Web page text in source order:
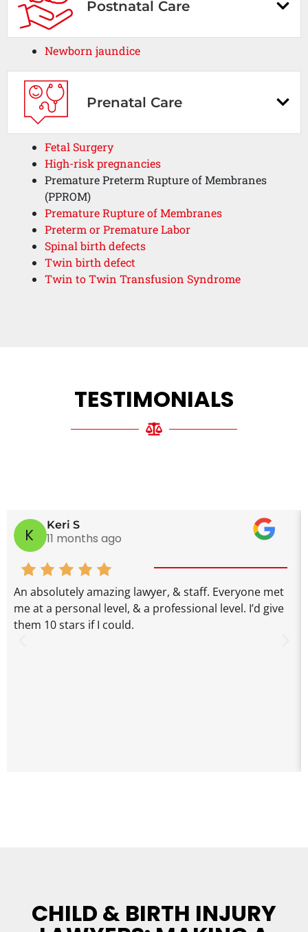
Postnatal Care
Newborn jaundice
Prenatal Care
Fetal Surgery
High-risk pregnancies
Premature Preterm Rupture of Membranes
(PPROM)
Premature Rupture of Membranes
Preterm or Premature Labor
Spinal birth defects
Twin birth defect
Twin to Twin Transfusion Syndrome
TESTIMONIALS
K
Keri S
11 months ago
An absolutely amazing lawyer, & staff. Everyone met
me at a personal level, & a professional level. I’d give
them 10 stars if I could.
CHILD & BIRTH INJURY